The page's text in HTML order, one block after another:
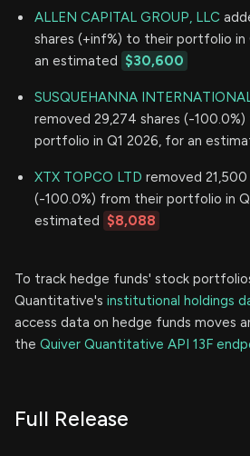
ALLEN CAPITAL GROUP, LLC
shares (+inf%) to their portfolio
an estimated $30,600
SUSQUEHANNA
removed 29,274 shares (-
portfolio in Q1 2026, for an
XTX TOPCO LTD removed 21,500
(-100.0%) from their portfolio in
estimated $8,088
To track hedge funds' stock
Quantitative's institutional holdings
access data on hedge funds moves
the Quiver Quantitative API 13F
Full Release